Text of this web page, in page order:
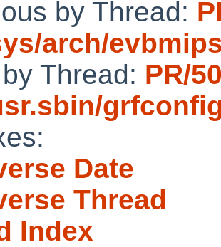
by Thread:
arch/
Thread: PR/
Date
Thread
Index